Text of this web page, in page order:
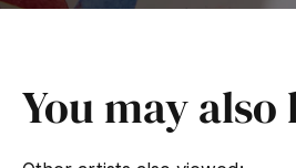
You may also